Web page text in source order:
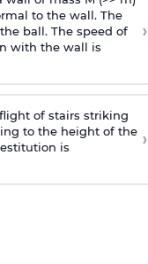
to the wall. The
ball. The speed of
with the wall is
›
of stairs striking
to the height of the
is
›